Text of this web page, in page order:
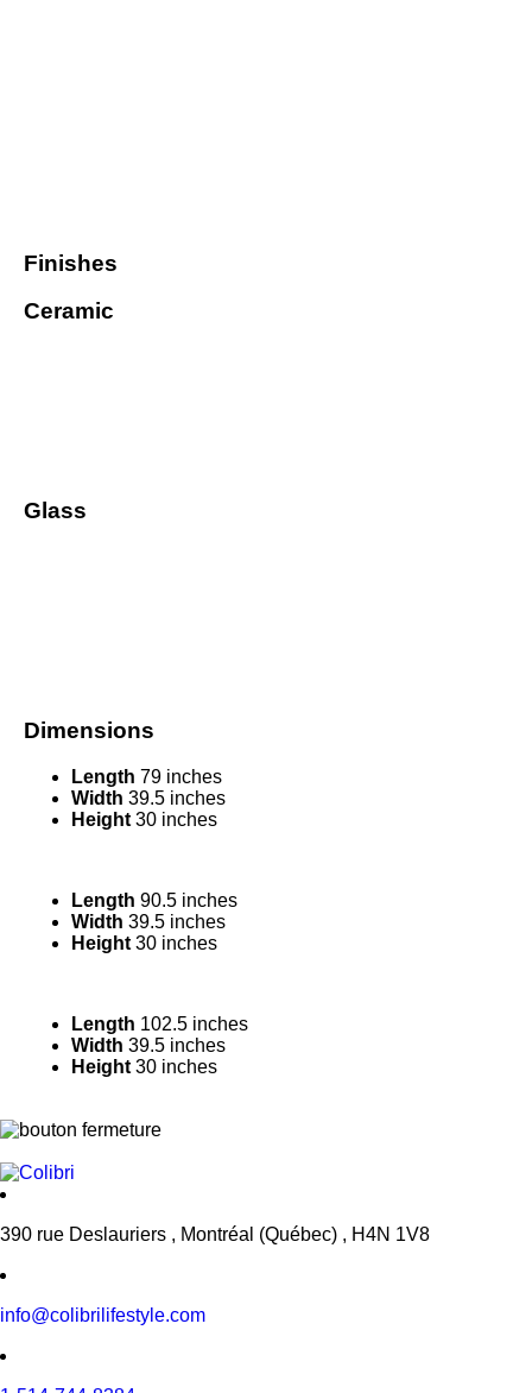
Finishes
Ceramic
Glass
Dimensions
Length 79 inches
Width 39.5 inches
Height 30 inches
Length 90.5 inches
Width 39.5 inches
Height 30 inches
Length 102.5 inches
Width 39.5 inches
Height 30 inches
390 rue Deslauriers , Montréal (Québec) , H4N 1V8
info@colibrilifestyle.com